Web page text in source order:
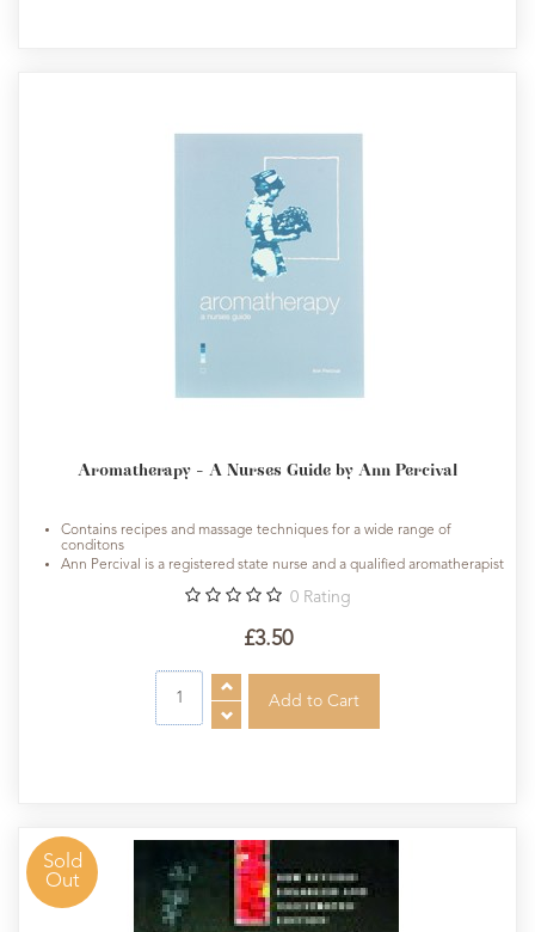
Aromatherapy - A Nurses Guide by Ann Percival
Contains recipes and massage techniques for a wide range of
conditons
Ann Percival is a registered state nurse and a qualified aromatherapist
0 Rating
£3.50
Sold
Out